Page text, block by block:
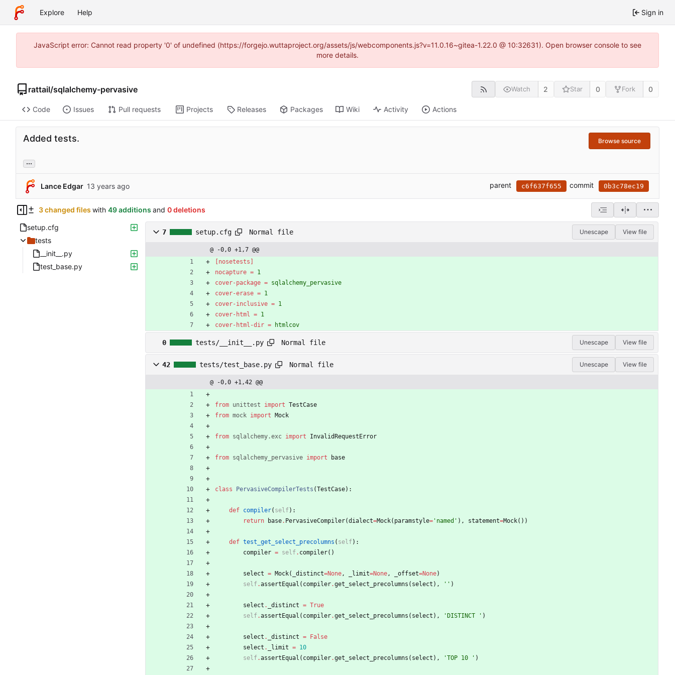
Explore Help Sign in
JavaScript error: Cannot read property '0' of undefined (https://forgejo.wuttaproject.org/assets/js/webcomponents.js?v=11.0.16~gitea-1.22.0 @ 10:32631). Open browser console to see
more details.
rattail/sqlalchemy-pervasive Watch 2 Star 0 Fork 0
Code Issues Pull requests Projects Releases Packages Wiki Activity Actions
Added tests. Browse source
...
Lance Edgar parent c6f637f655 commit 0b3c78ec19
3 changed files with 49 additions and 0 deletions
setup.cfg
tests
__init__.py
test_base.py
7 setup.cfg Normal file Unescape View file
@ -0,0 +1,7 @@
[nosetests]
nocapture = 1
cover-package = sqlalchemy_pervasive
cover-erase = 1
cover-inclusive = 1
cover-html = 1
cover-html-dir = htmlcov
0 tests/__init__.py Normal file Unescape View file
42 tests/test_base.py Normal file Unescape View file
@ -0,0 +1,42 @@
from unittest import TestCase
from mock import Mock
from sqlalchemy.exc import InvalidRequestError
from sqlalchemy_pervasive import base
class PervasiveCompilerTests (TestCase) :
def compiler( self) :
return
base. PervasiveCompiler(dialect=Mock( paramstyle= ' named ' ) , statement=Mock( ) )
def test_get_select_precolumns ( self) :
compiler = self. compiler( )
select = Mock( _distinct=None, _limit=None, _offset=None)
self.assertEqual ( compiler.get_select_precolumns ( select ) , ' ' )
select . _distinct = True
self.assertEqual ( compiler.get_select_precolumns ( select ) , ' DISTINCT ' )
select . _distinct =
False
select . _limit = 10
self.assertEqual ( compiler.get_select_precolumns ( select ) , 'TOP 10 ' )